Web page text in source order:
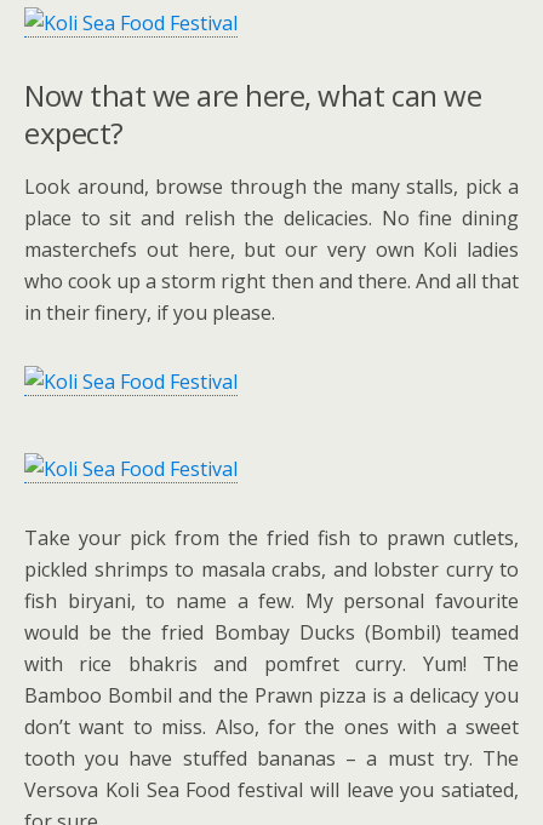
Now that we are here, what can we
expect?
Look around, browse through the many stalls, pick a
place to sit and relish the delicacies. No fine dining
masterchefs out here, but our very own Koli ladies
who cook up a storm right then and there. And all that
in their finery, if you please.
Take your pick from the fried fish to prawn cutlets,
pickled shrimps to masala crabs, and lobster curry to
fish biryani, to name a few. My personal favourite
would be the fried Bombay Ducks (Bombil) teamed
with rice bhakris and pomfret curry. Yum! The
Bamboo Bombil and the Prawn pizza is a delicacy you
don’t want to miss. Also, for the ones with a sweet
tooth you have stuffed bananas – a must try. The
Versova Koli Sea Food festival will leave you satiated,